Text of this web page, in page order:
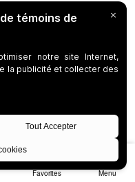
Favorites Menu